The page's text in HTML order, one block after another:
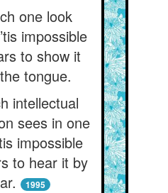
one look
impossible
to show it
tongue.
intellectual
sees in one
impossible
to hear it by
1995